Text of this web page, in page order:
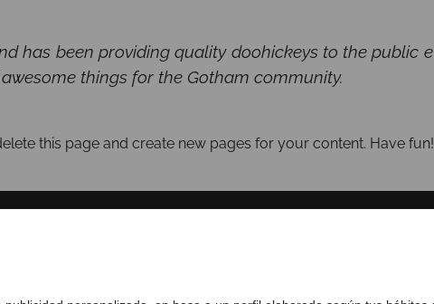
has been providing quality doohickeys to the public
things for the Gotham community.
this page and create new pages for your content. Have fun!